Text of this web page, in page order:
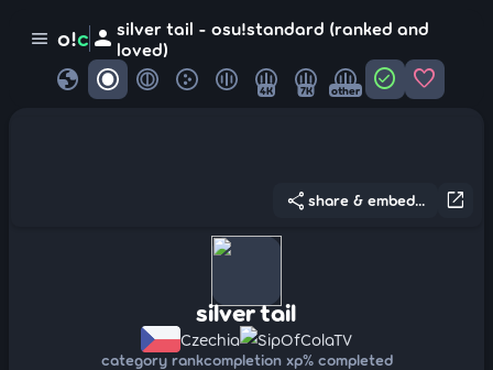
menu o!c person silver tail - osu!standard (ranked and
loved)
globe 4K 7K other check_circle favorite
open_in_new
share share & embed...
silver tail
Czechia SipOfColaTV
category rankcompletion xp% completed